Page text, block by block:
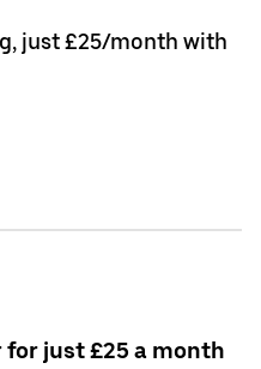
just £25/month with
for just £25 a month